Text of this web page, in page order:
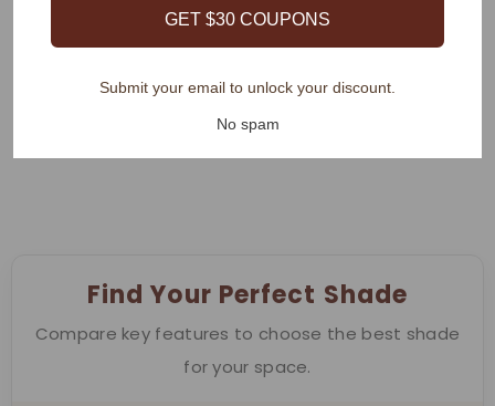
Showing 1 -20of 82 total
SHOW MORE
Find Your Perfect Shade
Compare key features to choose the best shade
for your space.
GET $30 COUPONS
Submit your email to unlock your discount.
No spam